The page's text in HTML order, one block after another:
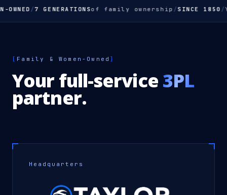
/7 GENERATIONSof family ownership/SINCE 1850/
[ Family & Women-Owned ]
Your full-service 3PL
partner.
Headquarters